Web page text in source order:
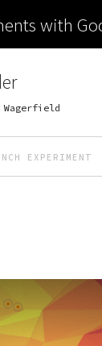
with
Wagerfield
EXPERIMENT